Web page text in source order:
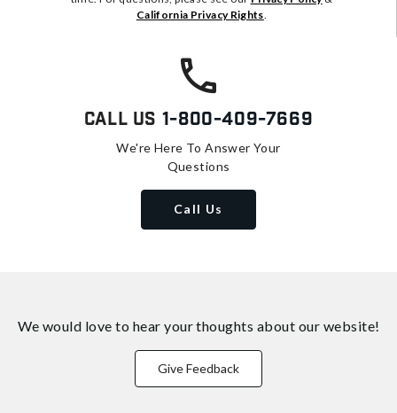
California Privacy Rights.
Call Us 1-800-409-7669
We're Here To Answer Your
Questions
Call Us
We would love to hear your thoughts about our website!
Give Feedback